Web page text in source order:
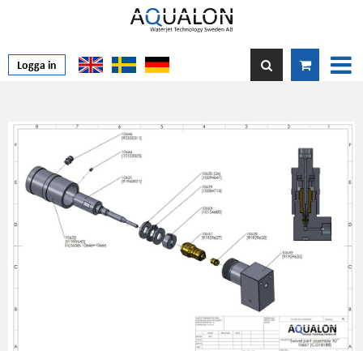
Logga in